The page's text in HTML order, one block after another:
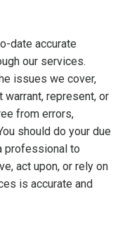
date accurate
our services.
issues we cover,
warrant, represent, or
from errors,
should do your due
professional to
act upon, or rely on
is accurate and